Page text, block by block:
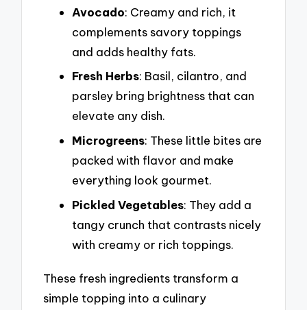
Avocado: Creamy and rich, it
complements savory toppings
and adds healthy fats.
Fresh Herbs: Basil, cilantro, and
parsley bring brightness that can
elevate any dish.
Microgreens: These little bites are
packed with flavor and make
everything look gourmet.
Pickled Vegetables: They add a
tangy crunch that contrasts nicely
with creamy or rich toppings.
These fresh ingredients transform a
simple topping into a culinary